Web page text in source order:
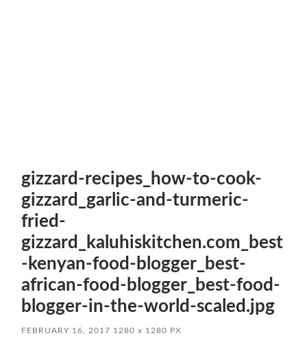
gizzard-recipes_how-to-cook-
gizzard_garlic-and-turmeric-
fried-
gizzard_kaluhiskitchen.com_best
-kenyan-food-blogger_best-
african-food-blogger_best-food-
blogger-in-the-world-scaled.jpg
FEBRUARY 16, 2017 1280x 1280 PX